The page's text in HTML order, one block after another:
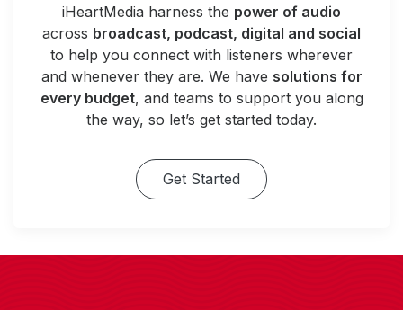
iHeartMedia harness the power of audio
across broadcast, podcast, digital and social
to help you connect with listeners wherever
and whenever they are. We have solutions for
every budget, and teams to support you along
the way, so let’s get started today.
Get Started